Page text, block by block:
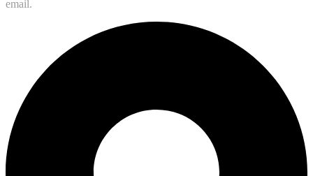
email.